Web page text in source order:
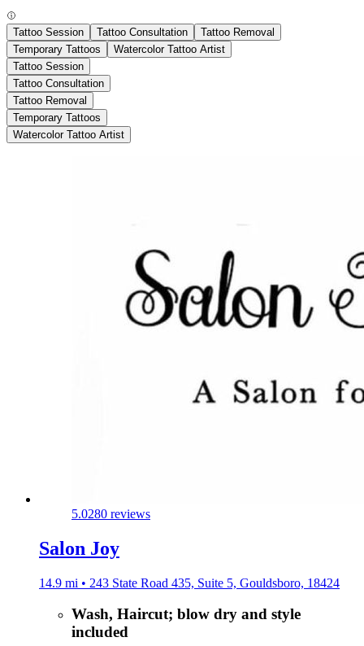
Tattoo Session Tattoo Consultation
Tattoo Removal
Temporary Tattoos
Watercolor Tattoo Artist
Tattoo Session
Tattoo Consultation
Tattoo Removal
Temporary Tattoos
Watercolor Tattoo Artist
5.0280 reviews
Salon Joy
14.9 mi • 243 State Road 435, Suite 5, Gouldsboro, 18424
Wash, Haircut; blow dry and style
included